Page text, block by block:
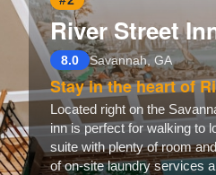
River Street
8.0 Savannah, GA
Stay in the heart of
Located right on the
inn is perfect for walking to
suite with plenty of room
of on-site laundry services